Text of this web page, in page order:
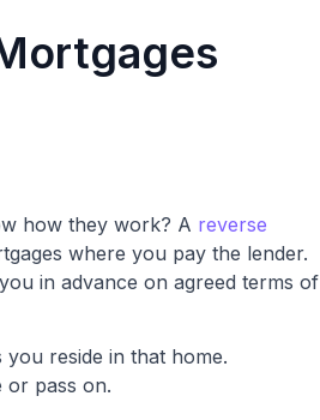
how they work? A reverse
where you pay the lender.
in advance on agreed terms of
reside in that home.
pass on.